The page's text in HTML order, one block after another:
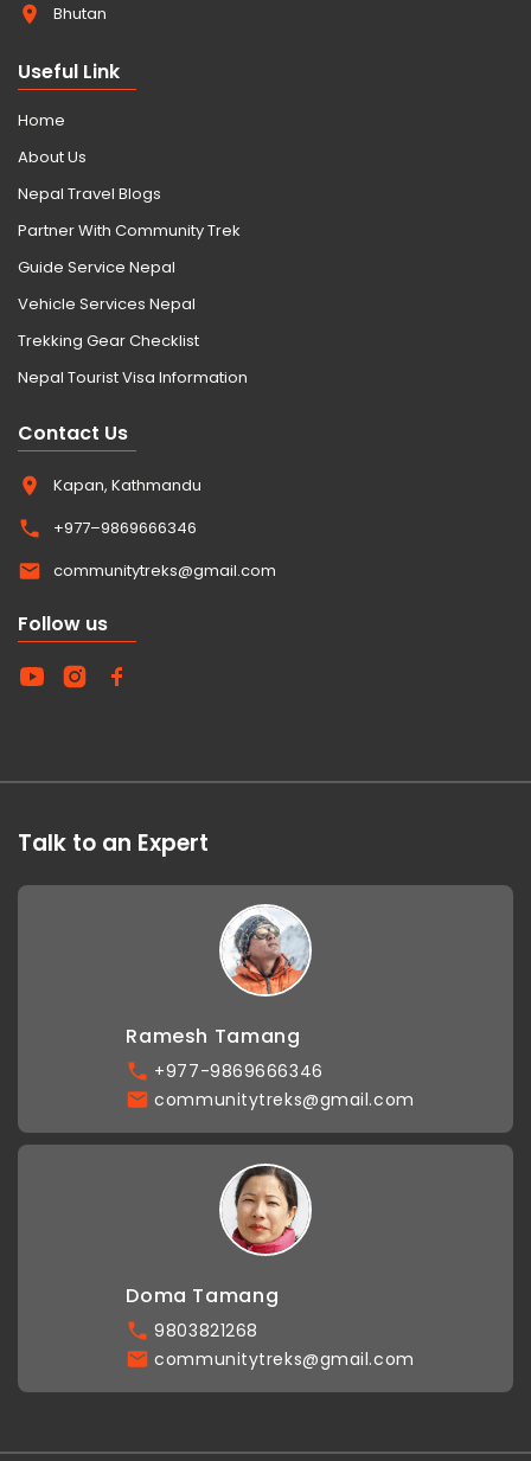
Bhutan
Useful Link
Home
About Us
Nepal Travel Blogs
Partner With Community Trek
Guide Service Nepal
Vehicle Services Nepal
Trekking Gear Checklist
Nepal Tourist Visa Information
Contact Us
Kapan, Kathmandu
+977–9869666346
communitytreks@gmail.com
Follow us
Talk to an Expert
Ramesh Tamang
+977-9869666346
communitytreks@gmail.com
Doma Tamang
9803821268
communitytreks@gmail.com